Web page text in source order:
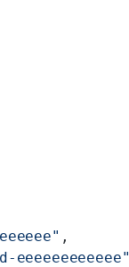
,
eeeeeeeeeeee"